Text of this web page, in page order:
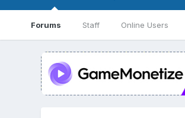
Forums Staff Online Users